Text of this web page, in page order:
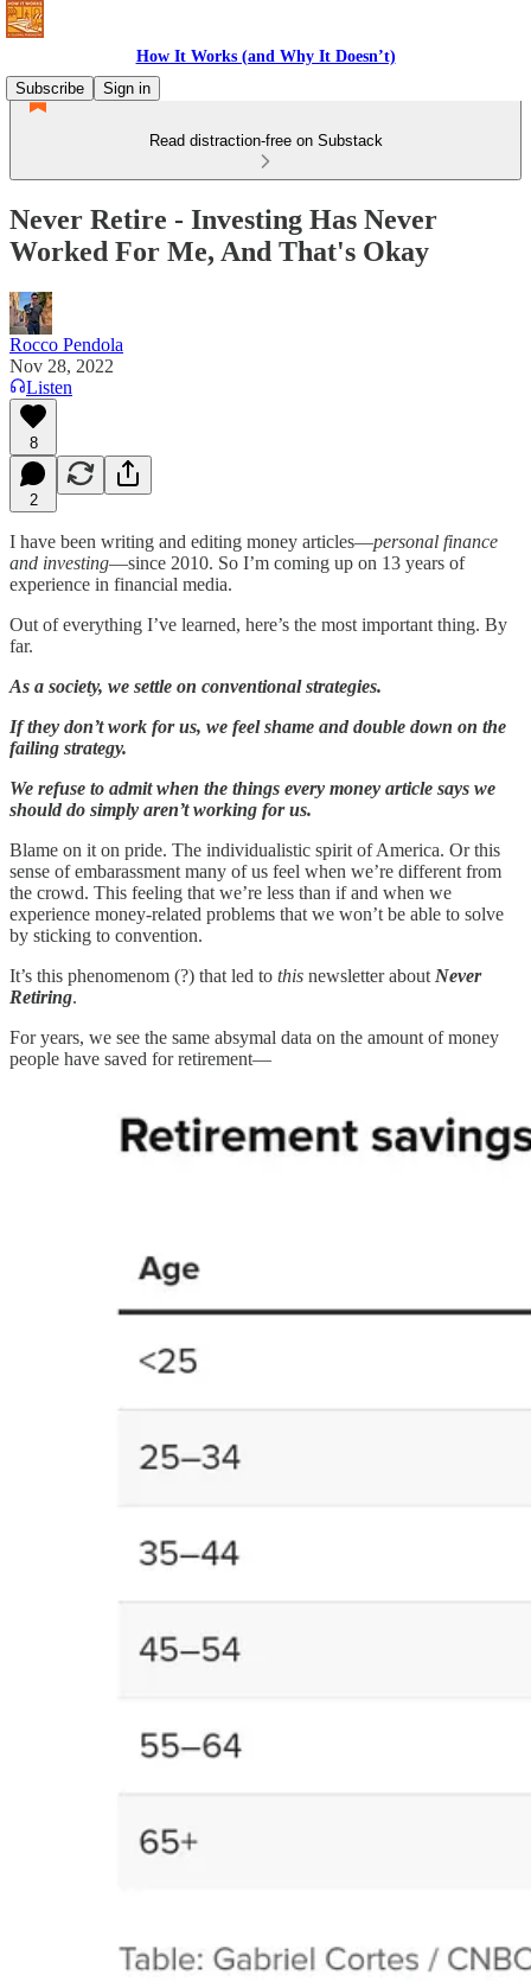
How It Works (and Why It Doesn’t)
Subscribe
Sign in
Read distraction-free on Substack
Never Retire - Investing Has Never
Worked For Me, And That's Okay
Rocco Pendola
Nov 28, 2022
Listen
8
2
I have been writing and editing money articles—personal finance
and investing—since 2010. So I’m coming up on 13 years of
experience in financial media.
Out of everything I’ve learned, here’s the most important thing. By
far.
As a society, we settle on conventional strategies.
If they don’t work for us, we feel shame and double down on the
failing strategy.
We refuse to admit when the things every money article says we
should do simply aren’t working for us.
Blame on it on pride. The individualistic spirit of America. Or this
sense of embarassment many of us feel when we’re different from
the crowd. This feeling that we’re less than if and when we
experience money-related problems that we won’t be able to solve
by sticking to convention.
It’s this phenomenom (?) that led to this newsletter about Never
Retiring.
For years, we see the same absymal data on the amount of money
people have saved for retirement—